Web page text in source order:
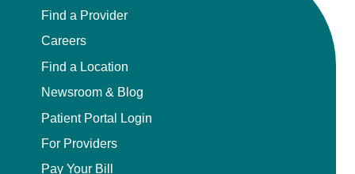
Find a Provider
Careers
Find a Location
Newsroom & Blog
Patient Portal Login
For Providers
Pay Your Bill